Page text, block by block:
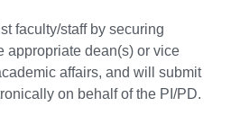
faculty/staff by securing
appropriate dean(s) or vice
affairs, and will submit
on behalf of the PI/PD.